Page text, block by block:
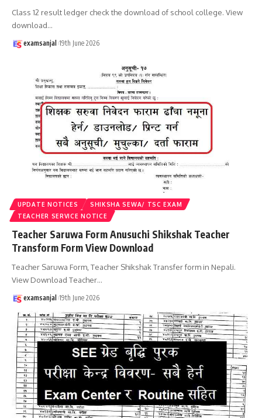
Class 12 result ledger check the download of school college. View
download…
examsanjal 19th June 2026
UPDATE NOTICES
SHIKSHA SEWA/ TSC EXAM
TEACHER SERVICE NOTICE
Teacher Saruwa Form Anusuchi Shikshak Teacher
Transform Form View Download
Teacher Saruwa Form, Teacher Shikshak Transfer form in Nepali.
View Download Teacher…
examsanjal 19th June 2026